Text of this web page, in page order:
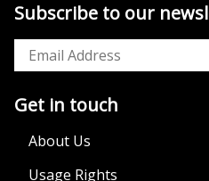
Subscribe to our
Get in touch
About Us
Usage Rights